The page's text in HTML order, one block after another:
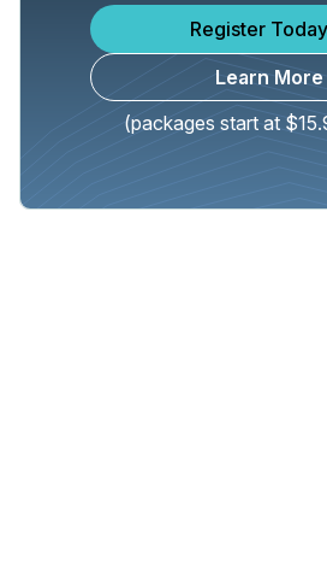
Register Today
Learn More
(packages start at